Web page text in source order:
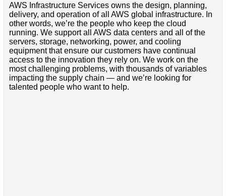
AWS Infrastructure Services owns the design, planning,
delivery, and operation of all AWS global infrastructure. In
other words, we’re the people who keep the cloud
running. We support all AWS data centers and all of the
servers, storage, networking, power, and cooling
equipment that ensure our customers have continual
access to the innovation they rely on. We work on the
most challenging problems, with thousands of variables
impacting the supply chain — and we’re looking for
talented people who want to help.